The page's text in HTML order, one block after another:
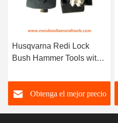
Husqvarna Redi Lock
Bush Hammer Tools with
Obtenga el mejor precio